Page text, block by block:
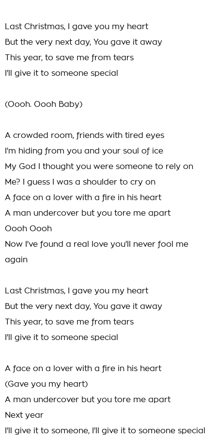
Last Christmas, I gave you my heart
But the very next day, You gave it away
This year, to save me from tears
I'll give it to someone special
(Oooh. Oooh Baby)
A crowded room, friends with tired eyes
I'm hiding from you and your soul of ice
My God I thought you were someone to rely on
Me? I guess I was a shoulder to cry on
A face on a lover with a fire in his heart
A man undercover but you tore me apart
Oooh Oooh
Now I've found a real love you'll never fool me
again
Last Christmas, I gave you my heart
But the very next day, You gave it away
This year, to save me from tears
I'll give it to someone special
A face on a lover with a fire in his heart
(Gave you my heart)
A man undercover but you tore me apart
Next year
I'll give it to someone, I'll give it to someone special